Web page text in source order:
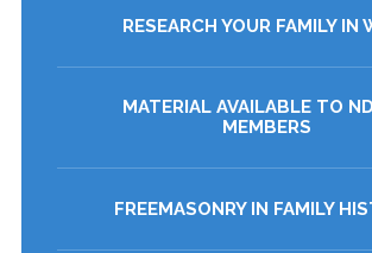
RESEARCH YOUR FAMILY IN
MATERIAL AVAILABLE TO
MEMBERS
FREEMASONRY IN FAMILY